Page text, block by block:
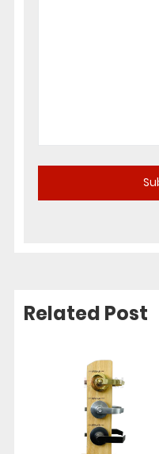
Related Post